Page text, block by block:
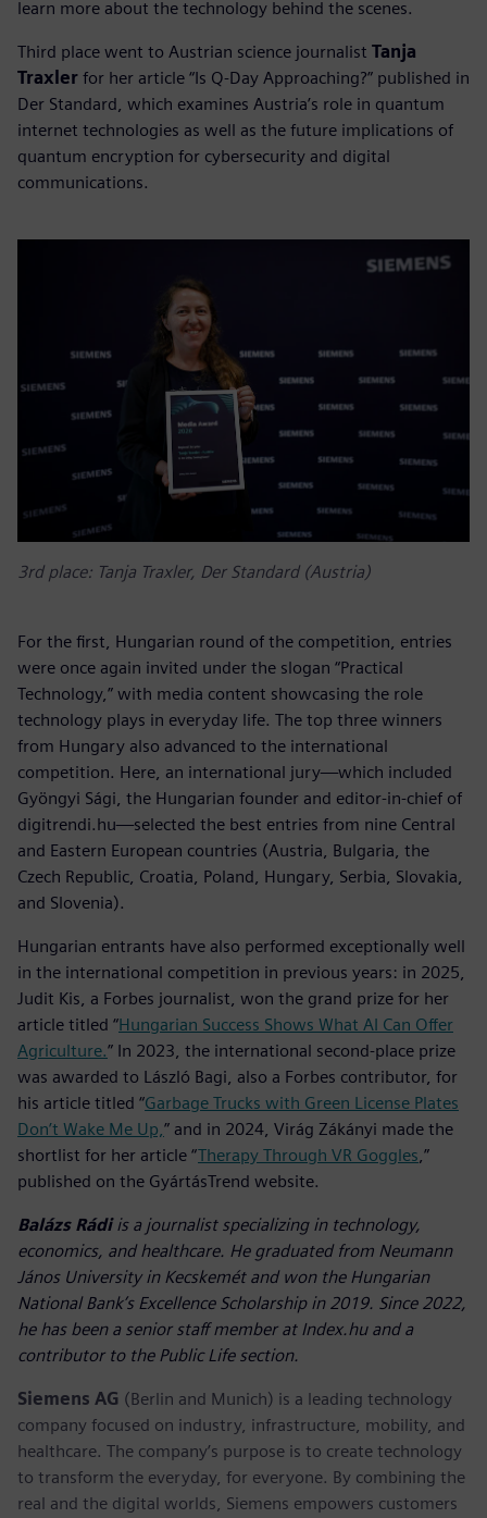
learn more about the technology behind the scenes.
Third place went to Austrian science journalist Tanja
Traxler for her article “Is Q-Day Approaching?” published in
Der Standard, which examines Austria’s role in quantum
internet technologies as well as the future implications of
quantum encryption for cybersecurity and digital
communications.
3rd place: Tanja Traxler, Der Standard (Austria)
For the first, Hungarian round of the competition, entries
were once again invited under the slogan “Practical
Technology,” with media content showcasing the role
technology plays in everyday life. The top three winners
from Hungary also advanced to the international
competition. Here, an international jury—which included
Gyöngyi Sági, the Hungarian founder and editor-in-chief of
digitrendi.hu—selected the best entries from nine Central
and Eastern European countries (Austria, Bulgaria, the
Czech Republic, Croatia, Poland, Hungary, Serbia, Slovakia,
and Slovenia).
Hungarian entrants have also performed exceptionally well
in the international competition in previous years: in 2025,
Judit Kis, a Forbes journalist, won the grand prize for her
article titled “Hungarian Success Shows What AI Can Offer
Agriculture.” In 2023, the international second-place prize
was awarded to László Bagi, also a Forbes contributor, for
his article titled “Garbage Trucks with Green License Plates
Don’t Wake Me Up,” and in 2024, Virág Zákányi made the
shortlist for her article “Therapy Through VR Goggles,”
published on the GyártásTrend website.
Balázs Rádiis a journalist specializing in technology,
economics, and healthcare. He graduated from Neumann
János University in Kecskemét and won the Hungarian
National Bank’s Excellence Scholarship in 2019. Since 2022,
he has been a senior staff member at Index.hu and a
contributor to the Public Life section.
Siemens AG (Berlin and Munich) is a leading technology
company focused on industry, infrastructure, mobility, and
healthcare. The company’s purpose is to create technology
to transform the everyday, for everyone. By combining the
real and the digital worlds, Siemens empowers customers